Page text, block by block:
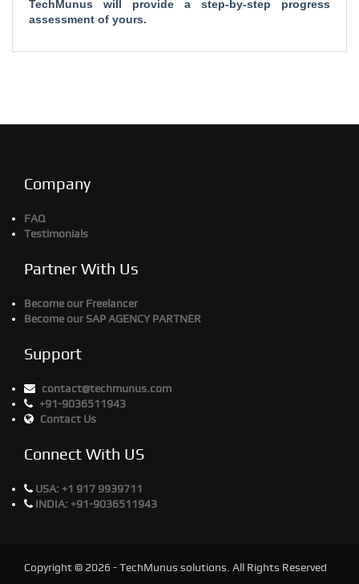
TechMunus will provide a step-by-step progress
assessment of yours.
Company
FAQ
Testimonials
Partner With Us
Become our Freelancer
Become our SAP AGENCY PARTNER
Support
contact@techmunus.com
+91-9036511943
Contact Us
Connect With US
USA: +1 917 9939711
INDIA: +91-9036511943
Copyright © 2026 - TechMunus solutions. All Rights Reserved